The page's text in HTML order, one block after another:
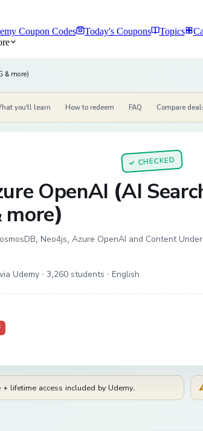
Coupon Codes Today's Coupons Topics
& more)
you'll learn How to redeem FAQ Compare
✓CHECKED
OpenAI (AI
more)
Neo4js, Azure OpenAI and Content
Udemy · 3,260 students · English
+ lifetime access included by Udemy.